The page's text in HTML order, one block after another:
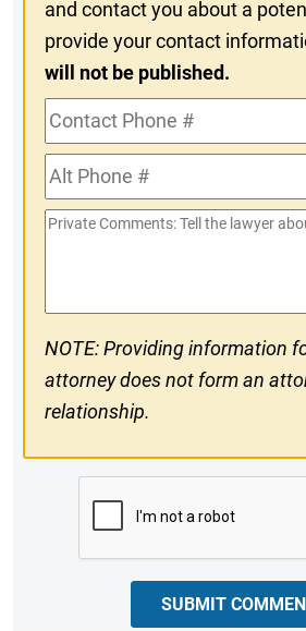
and contact you about a
provide your contact
will not be published.
Contact
Phone
#Alt
Phone
#
Private
NOTE: Providing information
attorney does not form an
relationship.
SUBMIT